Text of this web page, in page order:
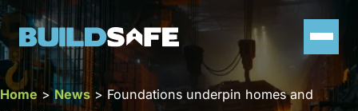
Home >News > Foundations underpin homes and